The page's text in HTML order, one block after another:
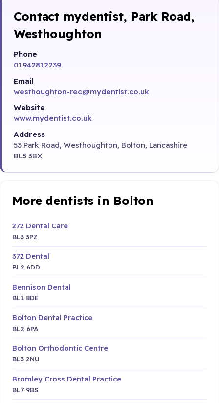
Contact mydentist, Park Road,
Westhoughton
Phone
01942812239
Email
westhoughton-rec@mydentist.co.uk
Website
www.mydentist.co.uk
Address
53 Park Road, Westhoughton, Bolton, Lancashire
BL5 3BX
More dentists in Bolton
272 Dental Care
BL3 3PZ
372 Dental
BL2 6DD
Bennison Dental
BL1 8DE
Bolton Dental Practice
BL2 6PA
Bolton Orthodontic Centre
BL3 2NU
Bromley Cross Dental Practice
BL7 9BS